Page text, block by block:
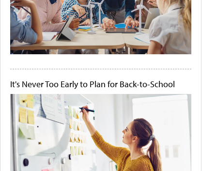
It's Never Too Early to Plan for Back-to-School